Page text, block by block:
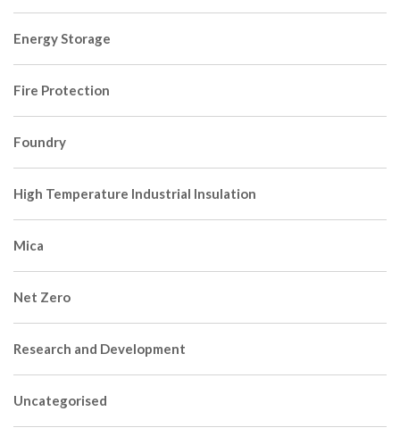
Energy Storage
Fire Protection
Foundry
High Temperature Industrial Insulation
Mica
Net Zero
Research and Development
Uncategorised